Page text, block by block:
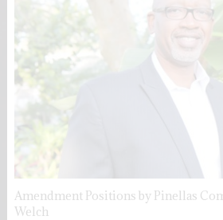
Amendment Positions by Pinellas
Welch